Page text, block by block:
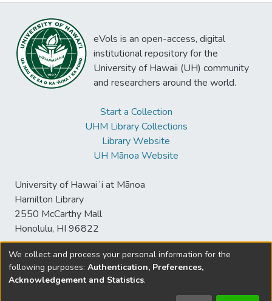
eVols is an open-access, digital
institutional repository for the
University of Hawaii (UH) community
and researchers around the world.
Start a Collection
UHM Library Collections
Library Website
UH Mānoa Website
University of Hawaiʻi at Mānoa
Hamilton Library
2550 McCarthy Mall
Honolulu, HI 96822
© University of Hawaiʻi at Mānoa Library
sspace@hawaii.edu
We collect and process your personal information for the
following purposes: Authentication, Preferences,
Acknowledgement and Statistics.